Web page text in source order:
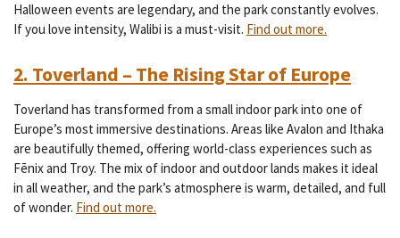
Halloween events are legendary, and the park constantly evolves.
If you love intensity, Walibi is a must-visit. Find out more.
2. Toverland – The Rising Star of Europe
Toverland has transformed from a small indoor park into one of
Europe’s most immersive destinations. Areas like Avalon and Ithaka
are beautifully themed, offering world-class experiences such as
Fēnix and Troy. The mix of indoor and outdoor lands makes it ideal
in all weather, and the park’s atmosphere is warm, detailed, and full
of wonder. Find out more.